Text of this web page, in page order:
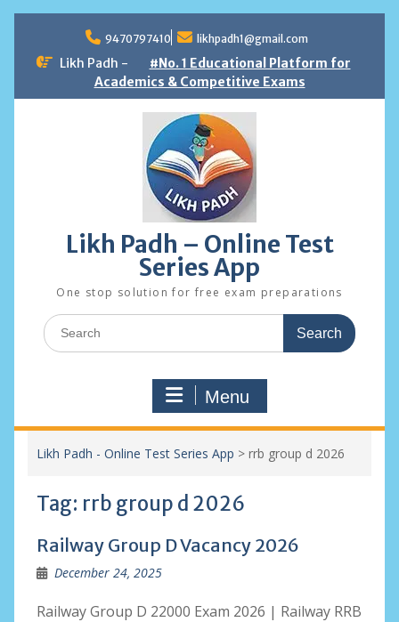
content
9470797410 likhpadh1@gmail.com
Likh Padh -
#No. 1 Educational Platform for
Academics & Competitive Exams
Likh Padh – Online Test
Series App
One stop solution for free exam preparations
Search
for:
Menu
Likh Padh - Online Test Series App > rrb group d 2026
Tag: rrb group d 2026
Railway Group D Vacancy 2026
December 24, 2025
Railway Group D 22000 Exam 2026 | Railway RRB